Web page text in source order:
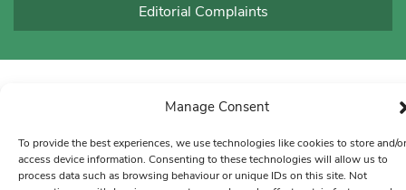
Manage Consent
To provide the best experiences, we use technologies like cookies to store and/or
access device information. Consenting to these technologies will allow us to
process data such as browsing behaviour or unique IDs on this site. Not
Editorial Complaints